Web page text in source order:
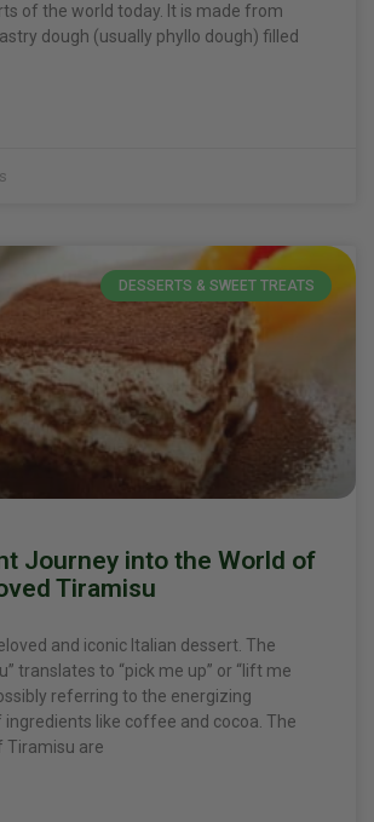
of the world today. It is made from
dough (usually phyllo dough) filled
DESSERTS & SWEET TREATS
Journey into the World of
Tiramisu
and iconic Italian dessert. The
translates to “pick me up” or “lift me
referring to the energizing
like coffee and cocoa. The
Tiramisu are